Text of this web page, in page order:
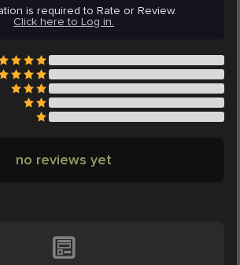
is required to Rate or Review.
Click here to Log in.
no reviews yet